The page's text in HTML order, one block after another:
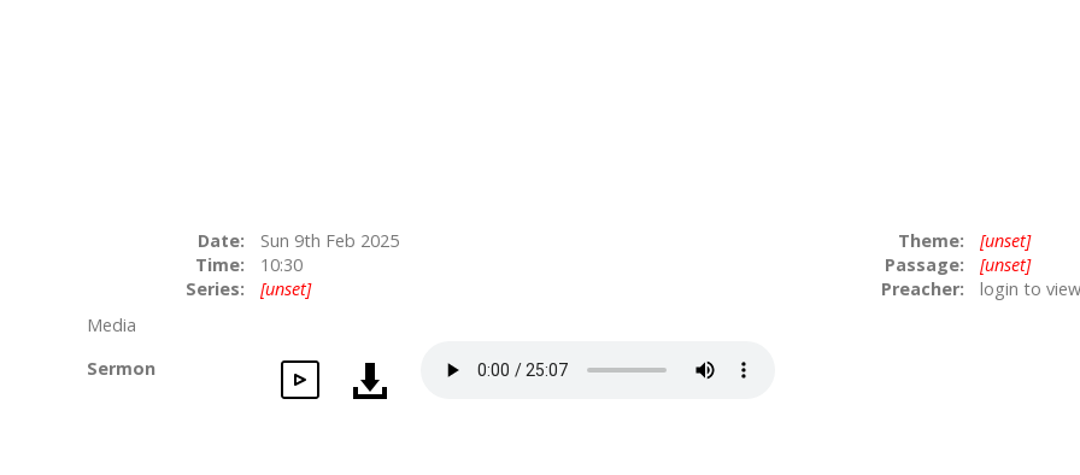
Date:
Sun 9th Feb 2025
Time:
10:30
Series:
[unset]
Theme:
[unset]
Passage:
[unset]
Preacher:
login to view
Media
Sermon